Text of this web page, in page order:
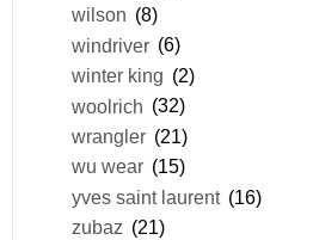
wilson (8)
windriver (6)
winter king (2)
woolrich (32)
wrangler (21)
wu wear (15)
yves saint laurent (16)
zubaz (21)